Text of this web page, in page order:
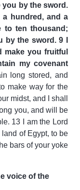
you by the sword.
hundred, and a
to ten thousand;
the sword. 9 I
you fruitful
my covenant
long stored, and
make way for the
midst, and I shall
you, and will be
13 I am the Lord
of Egypt, to be
bars of your yoke
voice of the